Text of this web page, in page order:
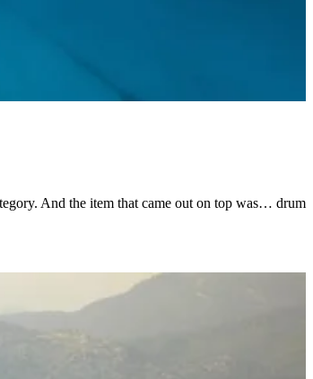
And the item that came out on top was… drum